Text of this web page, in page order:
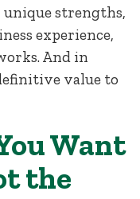
strengths,
experience,
And in
value to
Want
the